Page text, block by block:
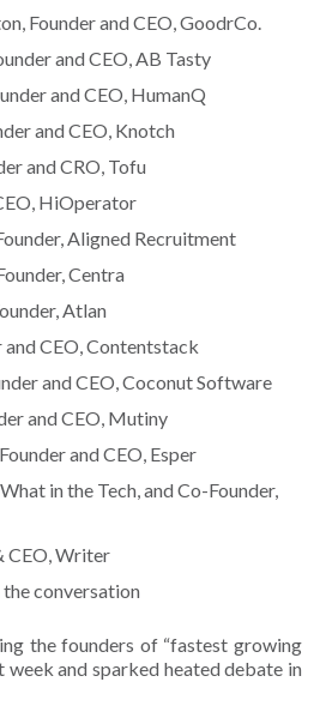
Founder and CEO, GoodrCo.
and CEO, AB Tasty
and CEO, HumanQ
and CEO, Knotch
and CRO, Tofu
HiOperator
Aligned Recruitment
Centra
Atlan
and CEO, Contentstack
and CEO, Coconut Software
and CEO, Mutiny
and CEO, Esper
in the Tech, and Co-Founder,
CEO, Writer
the conversation
the founders of “fastest growing
week and sparked heated debate in